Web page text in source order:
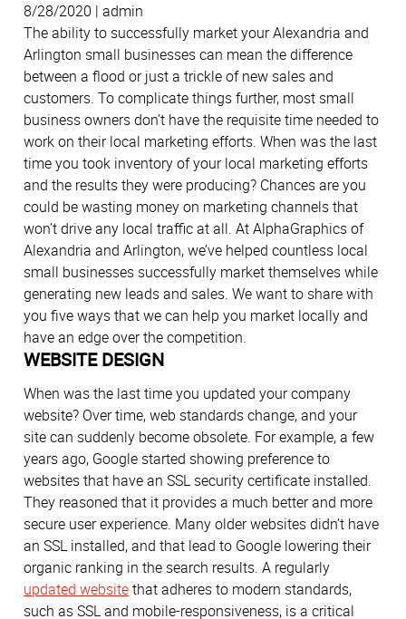
8/28/2020 | admin
The ability to successfully market your Alexandria and
Arlington small businesses can mean the difference
between a flood or just a trickle of new sales and
customers. To complicate things further, most small
business owners don’t have the requisite time needed to
work on their local marketing efforts. When was the last
time you took inventory of your local marketing efforts
and the results they were producing? Chances are you
could be wasting money on marketing channels that
won’t drive any local traffic at all. At AlphaGraphics of
Alexandria and Arlington, we’ve helped countless local
small businesses successfully market themselves while
generating new leads and sales. We want to share with
you five ways that we can help you market locally and
have an edge over the competition.
WEBSITE DESIGN
When was the last time you updated your company
website? Over time, web standards change, and your
site can suddenly become obsolete. For example, a few
years ago, Google started showing preference to
websites that have an SSL security certificate installed.
They reasoned that it provides a much better and more
secure user experience. Many older websites didn’t have
an SSL installed, and that lead to Google lowering their
organic ranking in the search results. A regularly
updated websitethat adheres to modern standards,
such as SSL and mobile-responsiveness, is a critical